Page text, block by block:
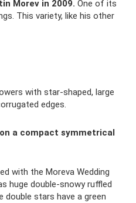
Morev in 2009. One of its
This variety, like his other
with star-shaped, large
edges.
on a compact symmetrical
with the Moreva Wedding
huge double-snowy ruffled
stars have a green